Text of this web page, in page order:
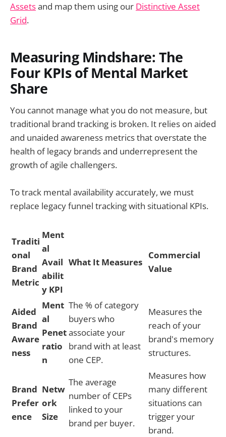
Assetsand map them using our Distinctive Asset
Grid.
Measuring Mindshare: The
Four KPIs of Mental Market
Share
You cannot manage what you do not measure, but
traditional brand tracking is broken. It relies on aided
and unaided awareness metrics that overstate the
health of legacy brands and underrepresent the
growth of agile challengers.
To track mental availability accurately, we must
replace legacy funnel tracking with situational KPIs.
Traditi
onal
Brand
Metric
Ment
al
Avail
abilit
y KPI
What It Measures
Commercial
Value
Aided
Brand
Aware
ness
Ment
al
Penet
ratio
n
The % of category
buyers who
associate your
brand with at least
one CEP.
Measures the
reach of your
brand's memory
structures.
Brand
Prefer
ence
Netw
ork
Size
The average
number of CEPs
linked to your
brand per buyer.
Measures how
many different
situations can
trigger your
brand.